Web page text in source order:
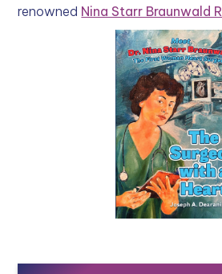
renowned Nina Starr Braunwald